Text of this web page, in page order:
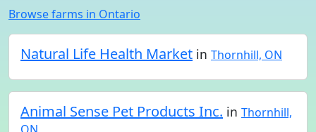
Browse farms in Ontario
Natural Life Health Market in Thornhill, ON
Animal Sense Pet Products Inc. in Thornhill,